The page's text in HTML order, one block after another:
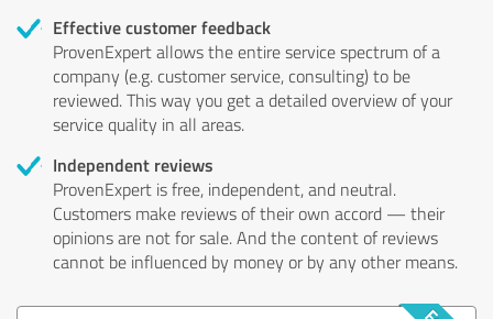
Effective customer feedback
ProvenExpert allows the entire service spectrum of a
company (e.g. customer service, consulting) to be
reviewed. This way you get a detailed overview of your
service quality in all areas.
Independent reviews
ProvenExpert is free, independent, and neutral.
Customers make reviews of their own accord — their
opinions are not for sale. And the content of reviews
cannot be influenced by money or by any other means.